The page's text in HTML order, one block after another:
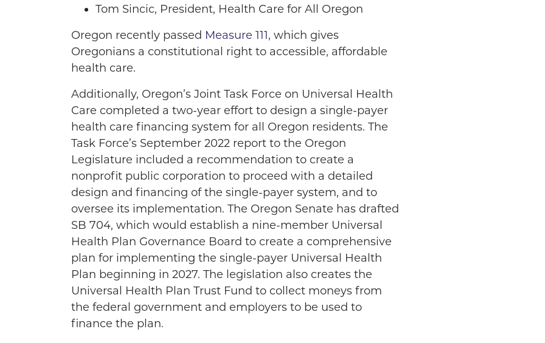
Tom Sincic, President, Health Care for All Oregon
Oregon recently passed Measure 111, which gives
Oregonians a constitutional right to accessible, affordable
health care.
Additionally, Oregon’s Joint Task Force on Universal Health
Care completed a two-year effort to design a single-payer
health care financing system for all Oregon residents. The
Task Force’s September 2022 report to the Oregon
Legislature included a recommendation to create a
nonprofit public corporation to proceed with a detailed
design and financing of the single-payer system, and to
oversee its implementation. The Oregon Senate has drafted
SB 704, which would establish a nine-member Universal
Health Plan Governance Board to create a comprehensive
plan for implementing the single-payer Universal Health
Plan beginning in 2027. The legislation also creates the
Universal Health Plan Trust Fund to collect moneys from
the federal government and employers to be used to
finance the plan.